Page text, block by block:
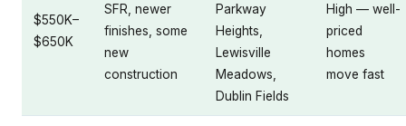
$550K–
$650K
SFR, newer
finishes, some
new
construction
Parkway
Heights,
Lewisville
Meadows,
Dublin Fields
High — well-
priced
homes
move fast